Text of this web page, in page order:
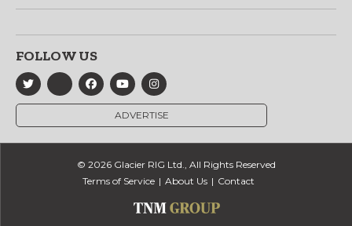
FOLLOW US
ADVERTISE
© 2026 Glacier RIG Ltd., All Rights Reserved
Terms of Service
About Us Contact